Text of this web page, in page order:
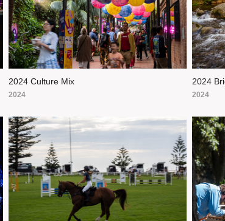
2024 Culture Mix
2024
2024
2024